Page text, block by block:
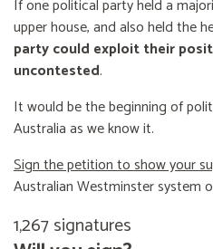
If one political party held a
upper house, and also held the
party could exploit their
uncontested.
It would be the beginning of
Australia as we know it.
Sign the petition to show your
Australian Westminster system
1,267 signatures